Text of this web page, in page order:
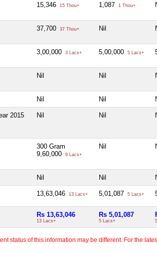
15,346 15 Thou+ 1,087 1 Thou+
37,700 37 Thou+ Nil
3,00,000 3 Lacs+ 5,00,000 5 Lacs+
Nil Nil
Nil Nil
2015
Nil Nil
300 Gram
9,60,000
9 Lacs+
Nil
Nil Nil
13,63,046 13 Lacs+ 5,01,087 5 Lacs+
Rs 13,63,046
13 Lacs+
Rs 5,01,087
5 Lacs+
status of this information may be different. For the